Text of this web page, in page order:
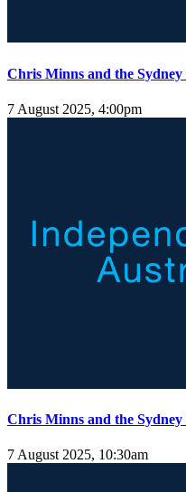
Chris Minns and the
7 August 2025, 4:00pm
Chris Minns and the
7 August 2025, 10:30am